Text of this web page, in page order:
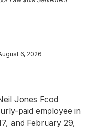
6, 2026
Jones Food
paid employee in
and February 29,